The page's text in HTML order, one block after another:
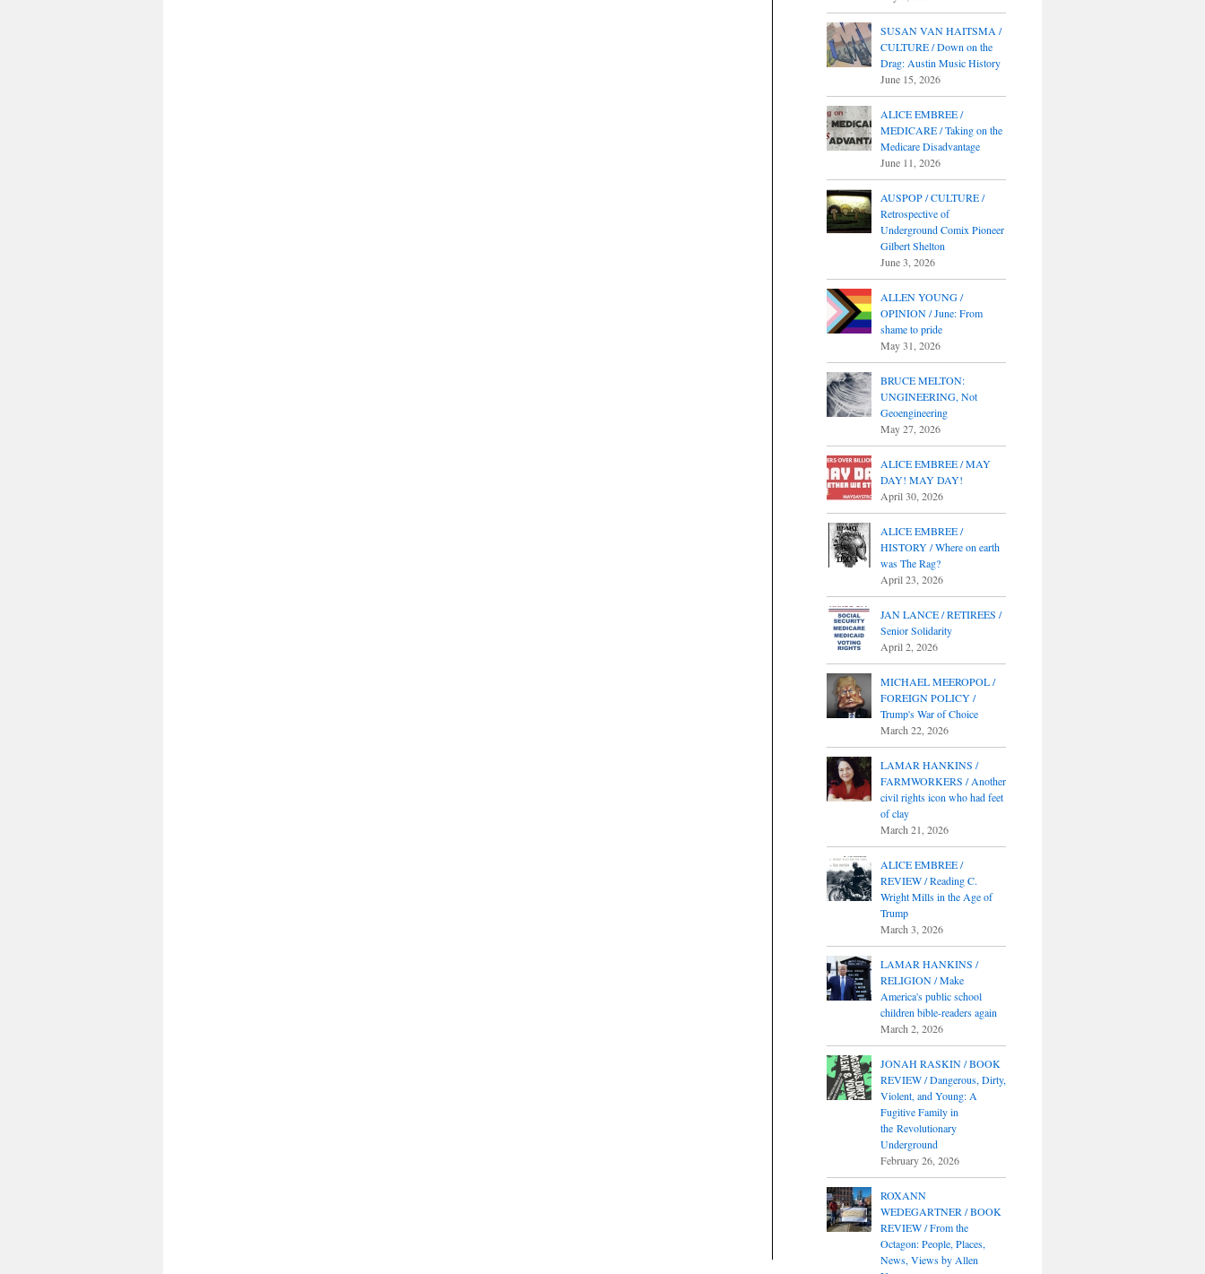
SUSAN VAN HAITSMA /
CULTURE / Down on the
Drag: Austin Music History
June 15, 2026
ALICE EMBREE /
MEDICARE / Taking on the
Medicare Disadvantage
June 11, 2026
AUSPOP / CULTURE /
Retrospective of
Underground Comix Pioneer
Gilbert Shelton
June 3, 2026
ALLEN YOUNG /
OPINION / June: From
shame to pride
May 31, 2026
BRUCE MELTON:
UNGINEERING, Not
Geoengineering
May 27, 2026
ALICE EMBREE / MAY
DAY! MAY DAY!
April 30, 2026
ALICE EMBREE /
HISTORY / Where on earth
was The Rag?
April 23, 2026
JAN LANCE / RETIREES /
Senior Solidarity
April 2, 2026
MICHAEL MEEROPOL /
FOREIGN POLICY /
Trump's War of Choice
March 22, 2026
LAMAR HANKINS /
FARMWORKERS / Another
civil rights icon who had feet
of clay
March 21, 2026
ALICE EMBREE /
REVIEW / Reading C.
Wright Mills in the Age of
Trump
March 3, 2026
LAMAR HANKINS /
RELIGION / Make
America's public school
children bible-readers again
March 2, 2026
JONAH RASKIN / BOOK
REVIEW / Dangerous, Dirty,
Violent, and Young: A
Fugitive Family in
the Revolutionary
Underground
February 26, 2026
ROXANN
WEDEGARTNER / BOOK
REVIEW / From the
Octagon: People, Places,
News, Views by Allen